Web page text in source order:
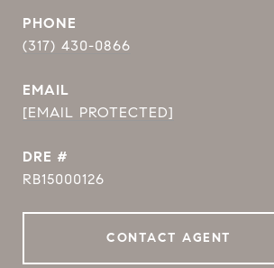
PHONE
(317) 430-0866
EMAIL
[EMAIL PROTECTED]
DRE #
RB15000126
CONTACT AGENT